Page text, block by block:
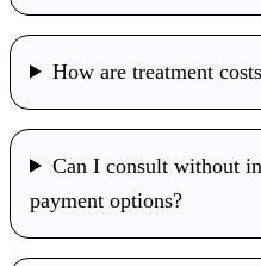
How are treatment
Can I consult without
payment options?